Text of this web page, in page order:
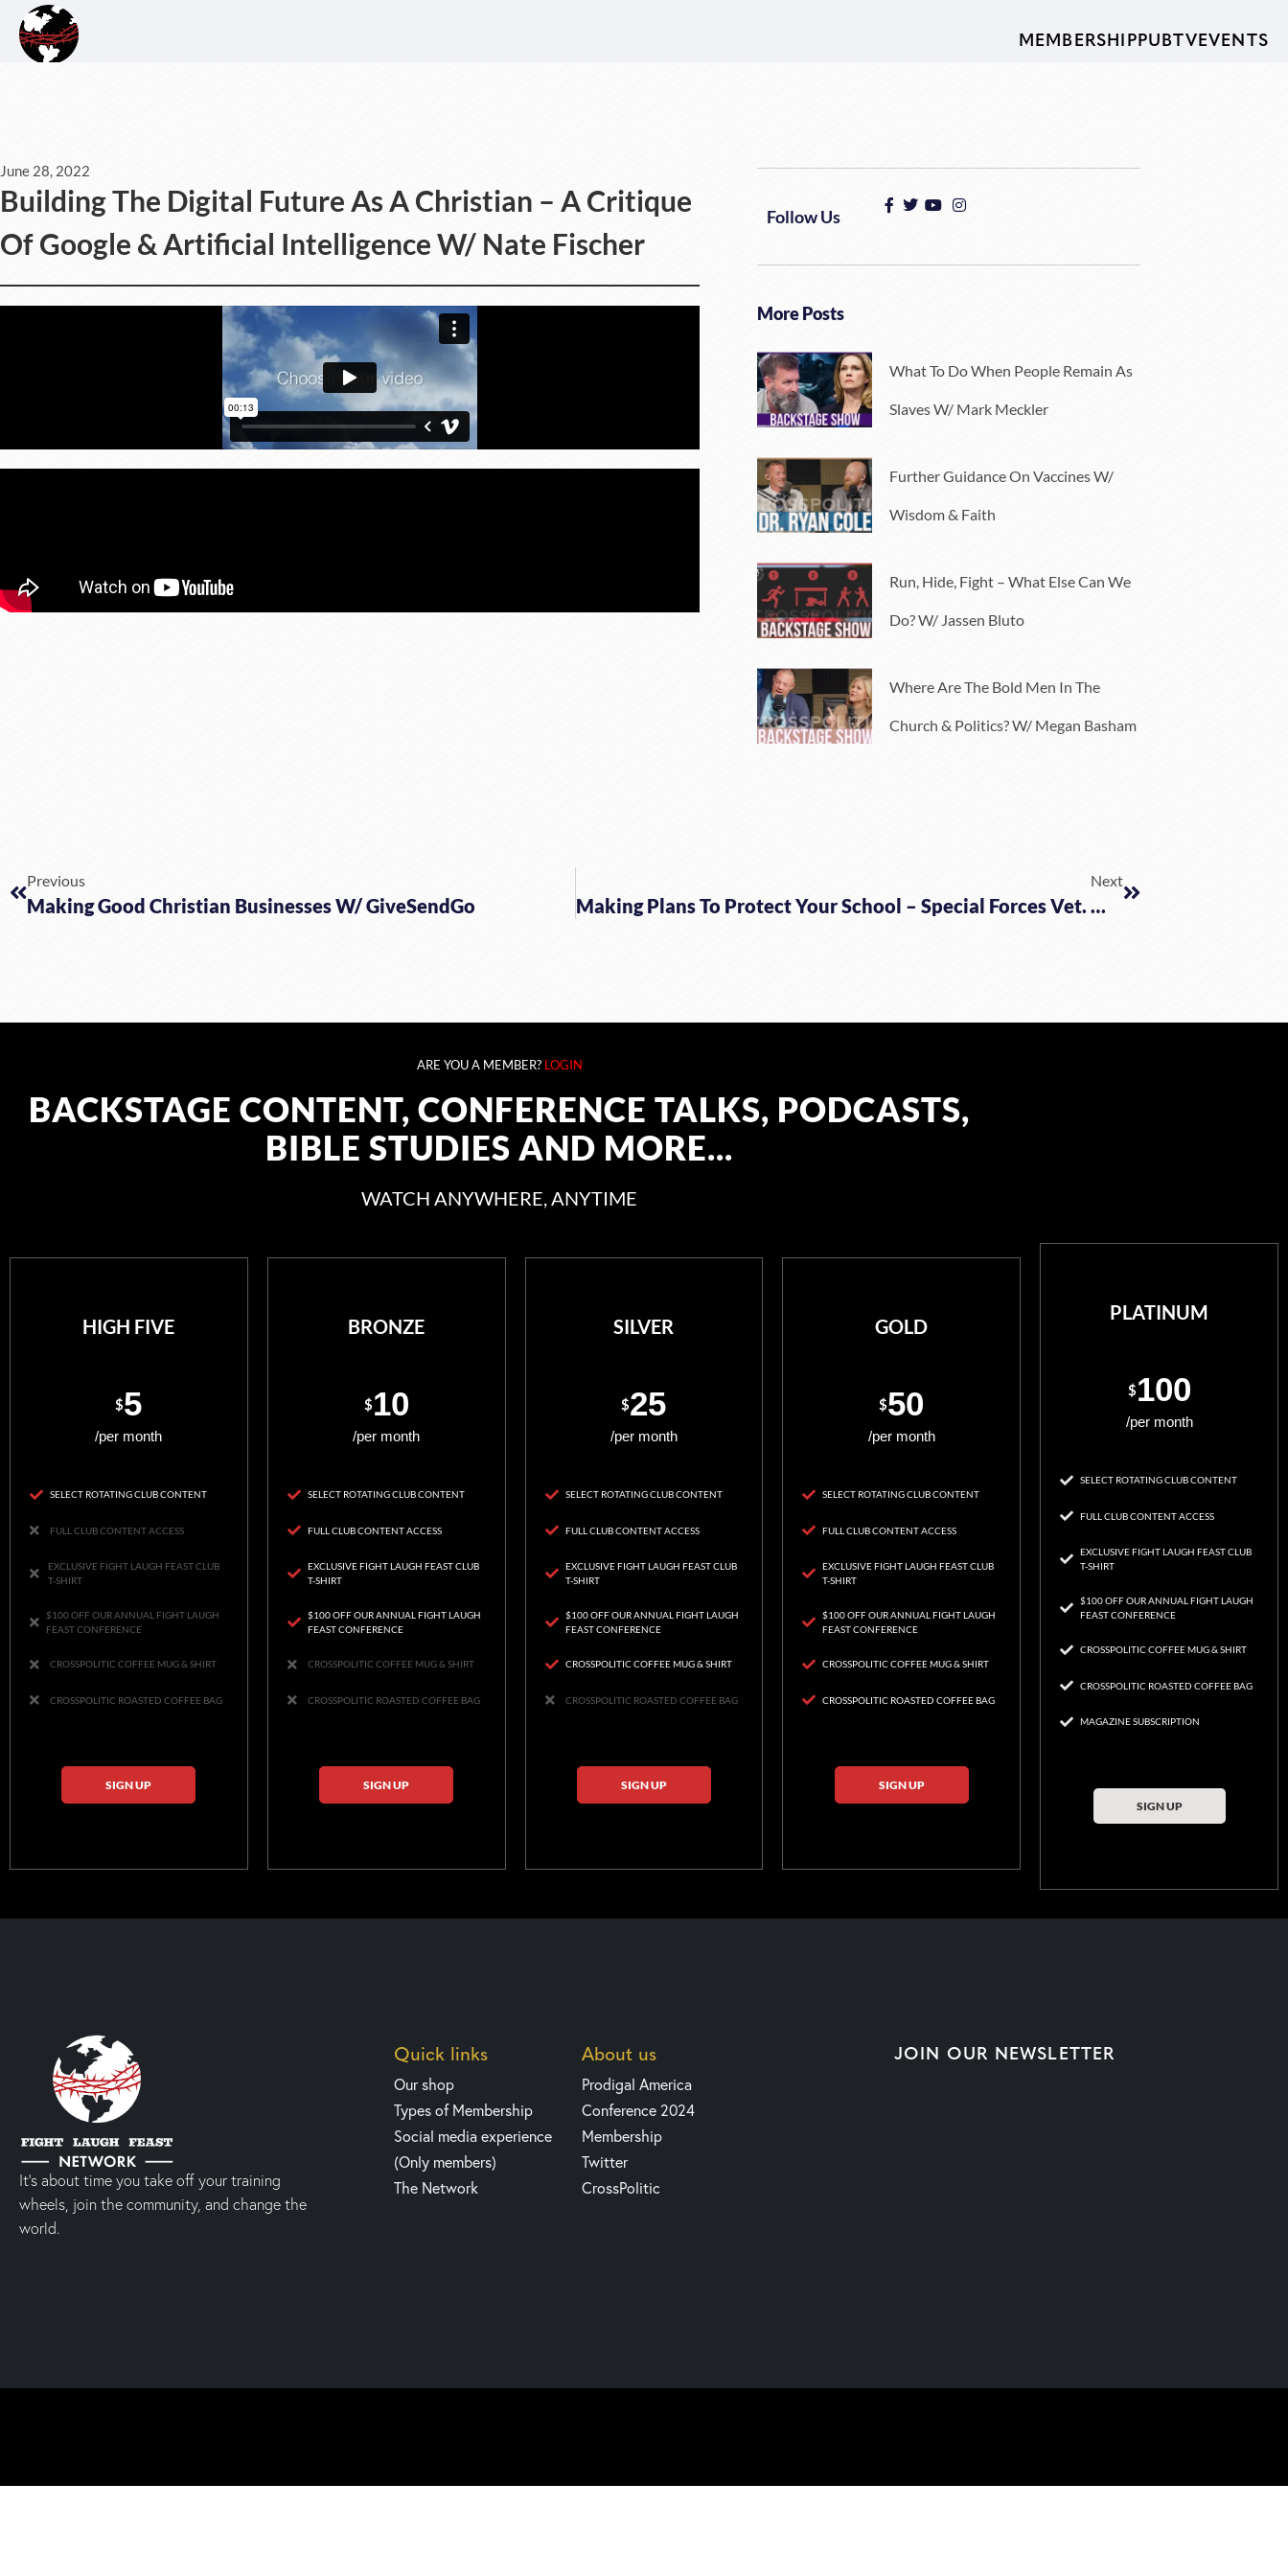
MEMBERSHIPPUBTVEVENTS
June 28, 2022
Building The Digital Future As A Christian – A Critique
Of Google & Artificial Intelligence W/ Nate Fischer
Follow Us
More Posts
What To Do When People Remain As
Slaves W/ Mark Meckler
Further Guidance On Vaccines W/
Wisdom & Faith
Run, Hide, Fight – What Else Can We
Do? W/ Jassen Bluto
Where Are The Bold Men In The
Church & Politics? W/ Megan Basham
Previous
Making Good Christian Businesses W/ GiveSendGo
Next
Making Plans To Protect Your School – Special Forces Vet. Wally Wiggins
ARE YOU A MEMBER?LOGIN
BACKSTAGE CONTENT, CONFERENCE TALKS, PODCASTS,
BIBLE STUDIES AND MORE...
WATCH ANYWHERE, ANYTIME
HIGH FIVE
$5
/per month
SELECT ROTATING CLUB CONTENT
FULL CLUB CONTENT ACCESS
EXCLUSIVE FIGHT LAUGH FEAST CLUB
T-SHIRT
$100 OFF OUR ANNUAL FIGHT LAUGH
FEAST CONFERENCE
CROSSPOLITIC COFFEE MUG & SHIRT
CROSSPOLITIC ROASTED COFFEE BAG
SIGN UP
BRONZE
$10
/per month
SELECT ROTATING CLUB CONTENT
FULL CLUB CONTENT ACCESS
EXCLUSIVE FIGHT LAUGH FEAST CLUB
T-SHIRT
$100 OFF OUR ANNUAL FIGHT LAUGH
FEAST CONFERENCE
CROSSPOLITIC COFFEE MUG & SHIRT
CROSSPOLITIC ROASTED COFFEE BAG
SIGN UP
SILVER
$25
/per month
SELECT ROTATING CLUB CONTENT
FULL CLUB CONTENT ACCESS
EXCLUSIVE FIGHT LAUGH FEAST CLUB
T-SHIRT
$100 OFF OUR ANNUAL FIGHT LAUGH
FEAST CONFERENCE
CROSSPOLITIC COFFEE MUG & SHIRT
CROSSPOLITIC ROASTED COFFEE BAG
SIGN UP
GOLD
$50
/per month
SELECT ROTATING CLUB CONTENT
FULL CLUB CONTENT ACCESS
EXCLUSIVE FIGHT LAUGH FEAST CLUB
T-SHIRT
$100 OFF OUR ANNUAL FIGHT LAUGH
FEAST CONFERENCE
CROSSPOLITIC COFFEE MUG & SHIRT
CROSSPOLITIC ROASTED COFFEE BAG
SIGN UP
PLATINUM
$100
/per month
SELECT ROTATING CLUB CONTENT
FULL CLUB CONTENT ACCESS
EXCLUSIVE FIGHT LAUGH FEAST CLUB
T-SHIRT
$100 OFF OUR ANNUAL FIGHT LAUGH
FEAST CONFERENCE
CROSSPOLITIC COFFEE MUG & SHIRT
CROSSPOLITIC ROASTED COFFEE BAG
MAGAZINE SUBSCRIPTION
SIGN UP
It’s about time you take off your training
wheels, join the community, and change the
world.
Quick links
Our shop
Types of Membership
Social media experience
(Only members)
The Network
About us
Prodigal America
Conference 2024
Membership
Twitter
CrossPolitic
JOIN OUR NEWSLETTER